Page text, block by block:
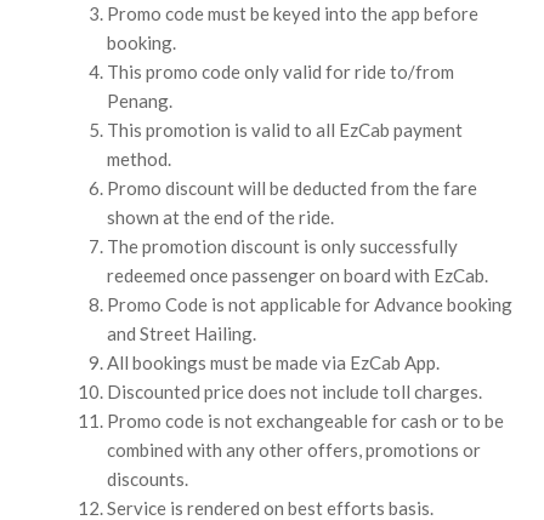
Promo code must be keyed into the app before
booking.
This promo code only valid for ride to/from
Penang.
This promotion is valid to all EzCab payment
method.
Promo discount will be deducted from the fare
shown at the end of the ride.
The promotion discount is only successfully
redeemed once passenger on board with EzCab.
Promo Code is not applicable for Advance booking
and Street Hailing.
All bookings must be made via EzCab App.
Discounted price does not include toll charges.
Promo code is not exchangeable for cash or to be
combined with any other offers, promotions or
discounts.
Service is rendered on best efforts basis.